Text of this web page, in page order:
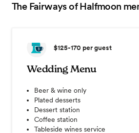
The Fairways of Halfmoon
$125-170 per guest
Wedding Menu
Beer & wine only
Plated desserts
Dessert station
Coffee station
Tableside wines service